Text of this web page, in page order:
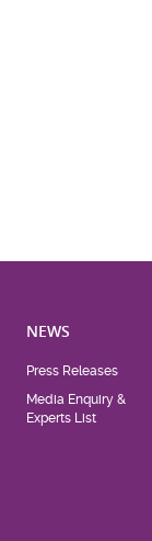
NEWS
Press Releases
Media Enquiry &
Experts List